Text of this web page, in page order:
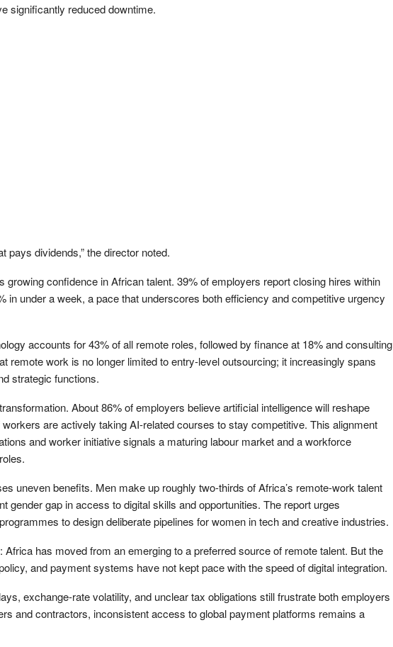
significantly reduced downtime.
pays dividends,” the director noted.
growing confidence in African talent. 39% of employers report closing hires within
in under a week, a pace that underscores both efficiency and competitive urgency
accounts for 43% of all remote roles, followed by finance at 18% and consulting
remote work is no longer limited to entry-level outsourcing; it increasingly spans
strategic functions.
About 86% of employers believe artificial intelligence will reshape
are actively taking AI-related courses to stay competitive. This alignment
and worker initiative signals a maturing labour market and a workforce
uneven benefits. Men make up roughly two-thirds of Africa’s remote-work talent
gender gap in access to digital skills and opportunities. The report urges
to design deliberate pipelines for women in tech and creative industries.
has moved from an emerging to a preferred source of remote talent. But the
and payment systems have not kept pace with the speed of digital integration.
exchange-rate volatility, and unclear tax obligations still frustrate both employers
and contractors, inconsistent access to global payment platforms remains a